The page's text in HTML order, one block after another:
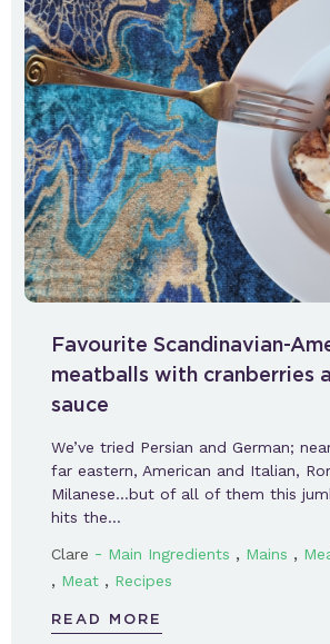
Favourite Scandinavian-
meatballs with cranberries
sauce
We’ve tried Persian and German;
far eastern, American and Italian,
Milanese…but of all of them this
hits the…
Clare - Main Ingredients , Mains ,
, Meat , Recipes
READ MORE